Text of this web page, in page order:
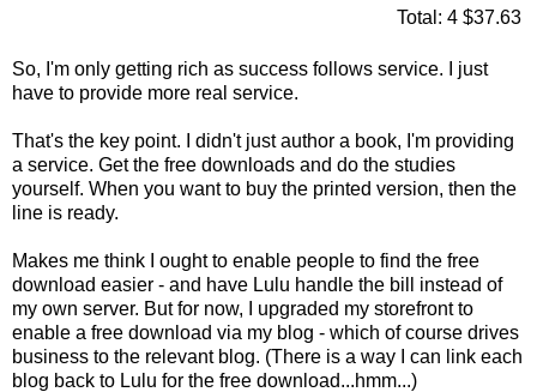
Total: 4 $37.63
So, I'm only getting rich as success follows service. I just
have to provide more real service.
That's the key point. I didn't just author a book, I'm providing
a service. Get the free downloads and do the studies
yourself. When you want to buy the printed version, then the
line is ready.
Makes me think I ought to enable people to find the free
download easier - and have Lulu handle the bill instead of
my own server. But for now, I upgraded my storefront to
enable a free download via my blog - which of course drives
business to the relevant blog. (There is a way I can link each
blog back to Lulu for the free download...hmm...)